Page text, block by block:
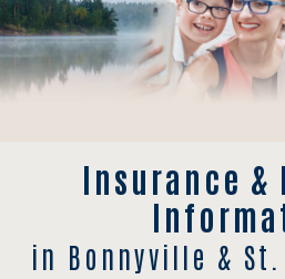
Insurance &
in Bonnyville &